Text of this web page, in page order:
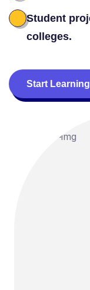
Student
colleges.
Start Learning